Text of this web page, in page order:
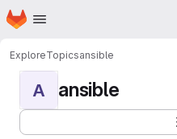
Skip to main content
Homepage
ExploreTopicsansible
A ansible